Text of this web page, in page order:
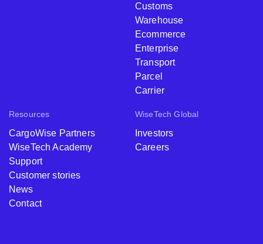
Customs
Warehouse
Ecommerce
Enterprise
Transport
Parcel
Carrier
Resources
CargoWise Partners
WiseTech Academy
Support
Customer stories
News
Contact
WiseTech Global
Investors
Careers